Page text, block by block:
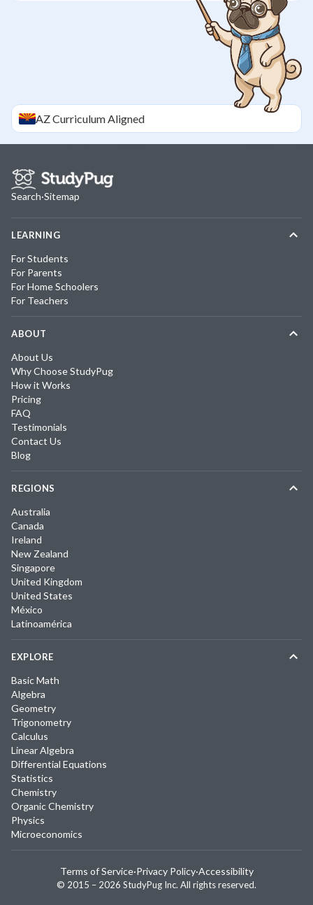
AZCurriculum Aligned
Search·Sitemap
LEARNING
For Students
For Parents
For Home Schoolers
For Teachers
ABOUT
About Us
Why Choose StudyPug
How it Works
Pricing
FAQ
Testimonials
Contact Us
Blog
REGIONS
Australia
Canada
Ireland
New Zealand
Singapore
United Kingdom
United States
México
Latinoamérica
EXPLORE
Basic Math
Algebra
Geometry
Trigonometry
Calculus
Linear Algebra
Differential Equations
Statistics
Chemistry
Organic Chemistry
Physics
Microeconomics
© 2015 – 2026 StudyPug Inc. All rights reserved.
Terms of Service·Privacy Policy·Accessibility